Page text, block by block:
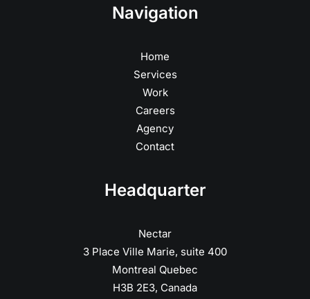
Navigation
Home
Services
Work
Careers
Agency
Contact
Headquarter
Nectar
3 Place Ville Marie, suite 400
Montreal Quebec
H3B 2E3, Canada